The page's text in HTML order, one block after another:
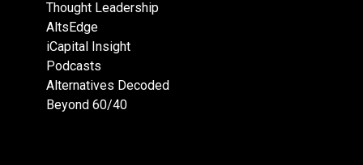
Thought Leadership
AltsEdge
iCapital Insight
Podcasts
Alternatives Decoded
Beyond 60/40